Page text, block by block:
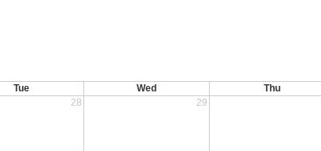
Tue Wed Thu
28 29